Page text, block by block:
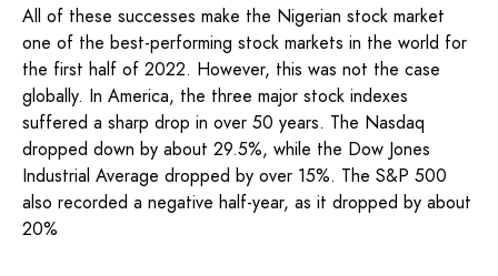
All of these successes make the Nigerian stock market
one of the best-performing stock markets in the world for
the first half of 2022. However, this was not the case
globally. In America, the three major stock indexes
suffered a sharp drop in over 50 years. The Nasdaq
dropped down by about 29.5%, while the Dow Jones
Industrial Average dropped by over 15%. The S&P 500
also recorded a negative half-year, as it dropped by about
20%